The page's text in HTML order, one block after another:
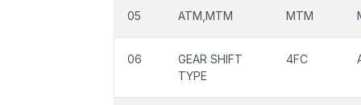
05 ATM,MTM MTM
06
GEAR SHIFT
TYPE
4FC